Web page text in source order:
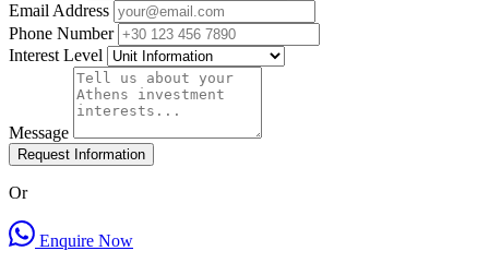
Email Address
Phone Number
Interest Level
Message
Request Information
Or
Enquire Now